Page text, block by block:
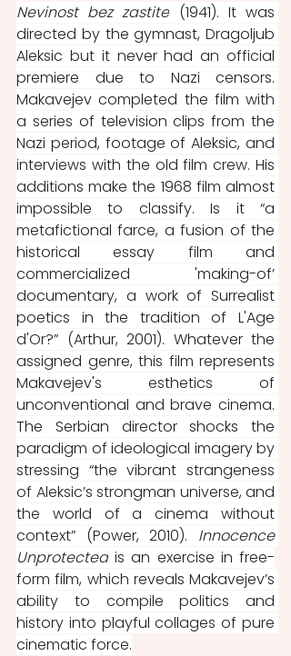
Nevinost bez zastite (1941). It was
directed by the gymnast, Dragoljub
Aleksic but it never had an official
premiere due to Nazi censors.
Makavejev completed the film with
a series of television clips from the
Nazi period, footage of Aleksic, and
interviews with the old film crew. His
additions make the 1968 film almost
impossible to classify. Is it “a
metafictional farce, a fusion of the
historical essay film and
commercialized 'making-of’
documentary, a work of Surrealist
poetics in the tradition of L'Age
d'Or?” (Arthur, 2001). Whatever the
assigned genre, this film represents
Makavejev's esthetics of
unconventional and brave cinema.
The Serbian director shocks the
paradigm of ideological imagery by
stressing “the vibrant strangeness
of Aleksic’s strongman universe, and
the world of a cinema without
context” (Power, 2010). Innocence
Unprotected is an exercise in free-
form film, which reveals Makavejev’s
ability to compile politics and
history into playful collages of pure
cinematic force.